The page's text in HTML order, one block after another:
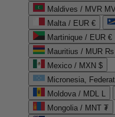
Maldives / MVR
Malta / EUR €
Martinique / EUR €
Mauritius / MUR ₨
Mexico / MXN $
Micronesia,
Moldova / MDL L
Mongolia / MNT ₮